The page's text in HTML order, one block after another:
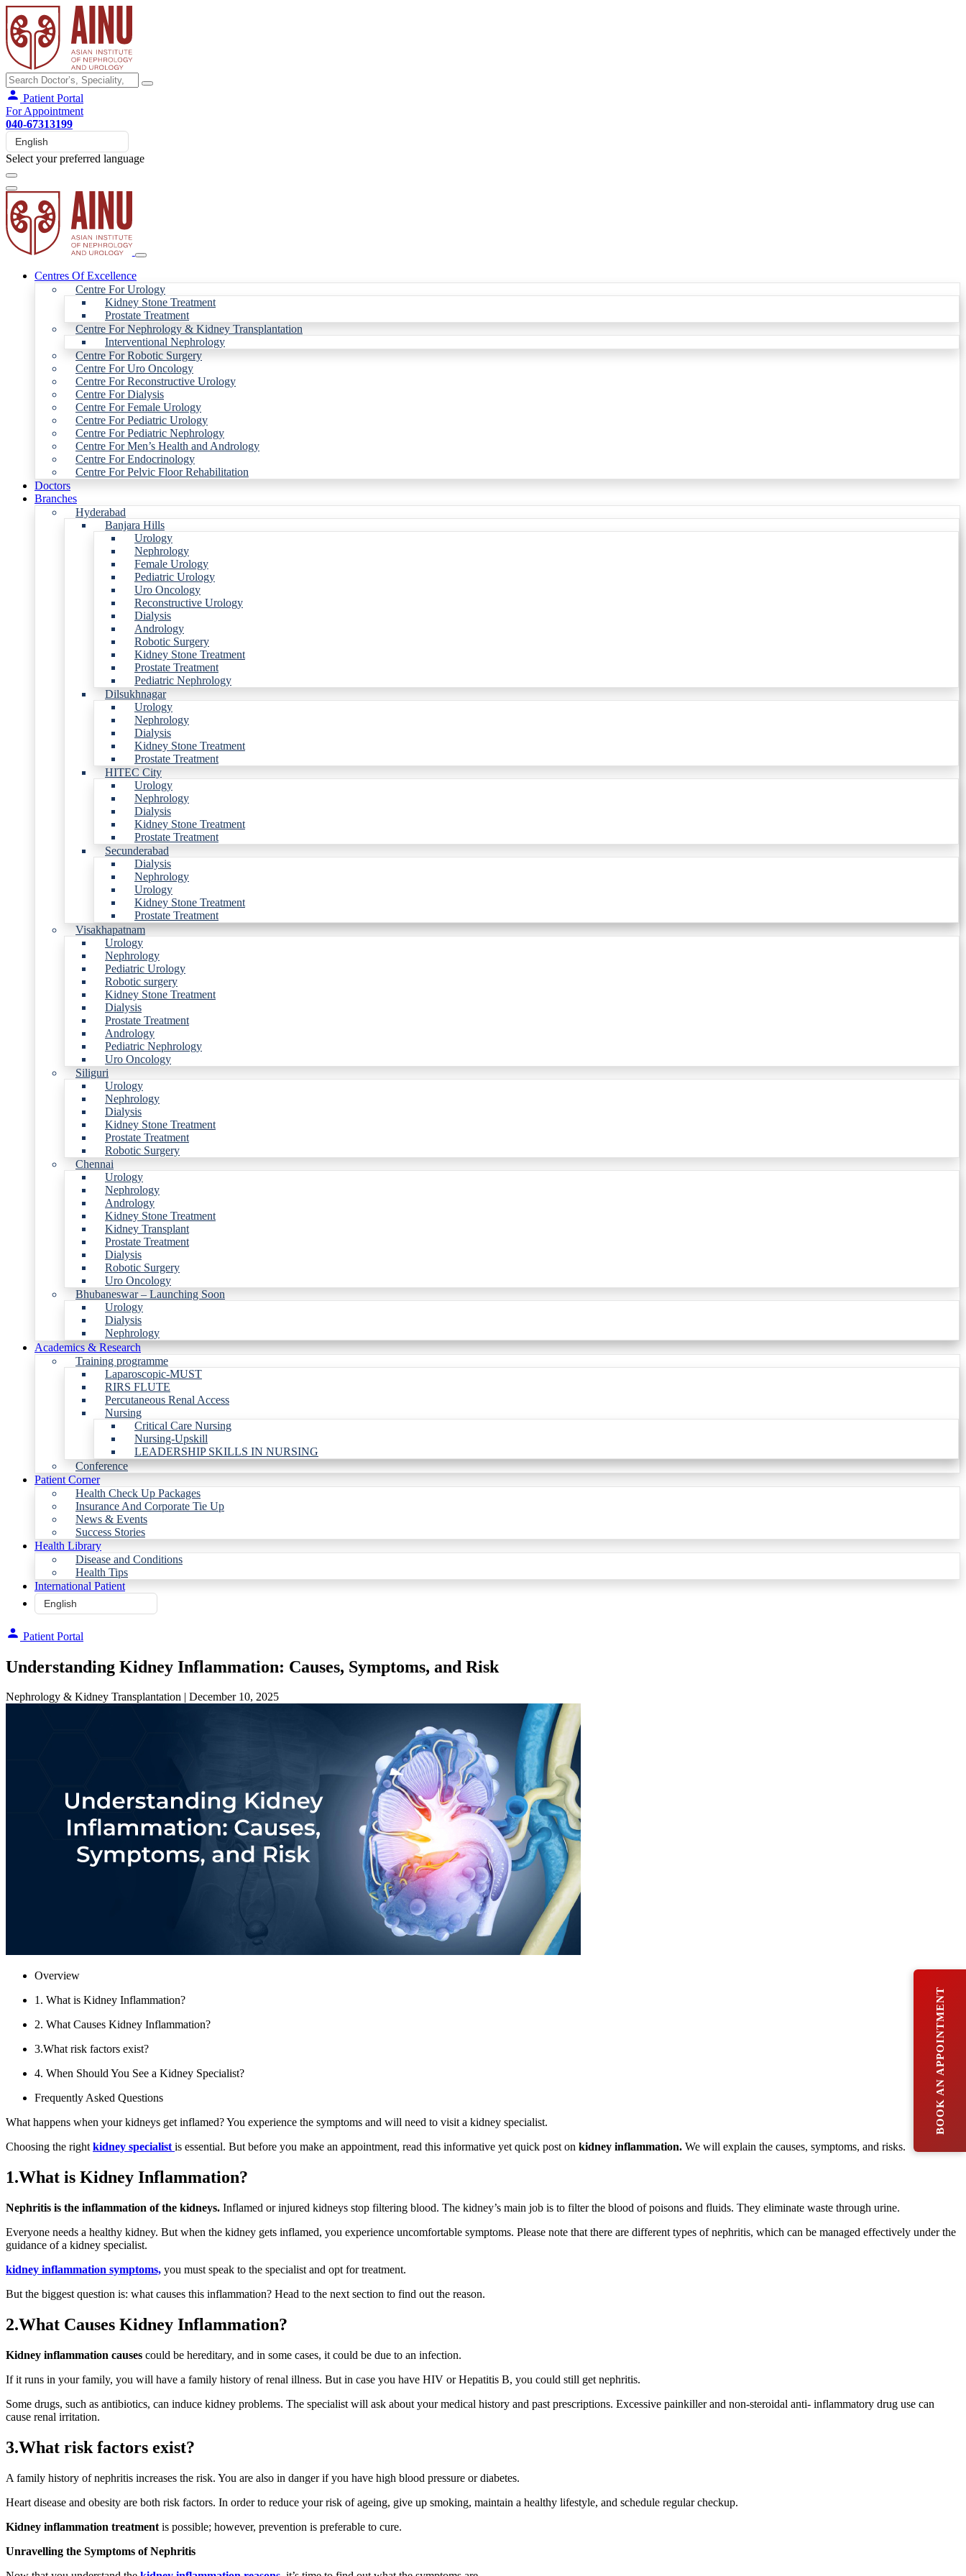
Patient Portal
For Appointment
040-67313199
Select your preferred language
Centres Of Excellence
Centre For Urology
Kidney Stone Treatment
Prostate Treatment
Centre For Nephrology & Kidney Transplantation
Interventional Nephrology
Centre For Robotic Surgery
Centre For Uro Oncology
Centre For Reconstructive Urology
Centre For Dialysis
Centre For Female Urology
Centre For Pediatric Urology
Centre For Pediatric Nephrology
Centre For Men’s Health and Andrology
Centre For Endocrinology
Centre For Pelvic Floor Rehabilitation
Doctors
Branches
Hyderabad
Banjara Hills
Urology
Nephrology
Female Urology
Pediatric Urology
Uro Oncology
Reconstructive Urology
Dialysis
Andrology
Robotic Surgery
Kidney Stone Treatment
Prostate Treatment
Pediatric Nephrology
Dilsukhnagar
Urology
Nephrology
Dialysis
Kidney Stone Treatment
Prostate Treatment
HITEC City
Urology
Nephrology
Dialysis
Kidney Stone Treatment
Prostate Treatment
Secunderabad
Dialysis
Nephrology
Urology
Kidney Stone Treatment
Prostate Treatment
Visakhapatnam
Urology
Nephrology
Pediatric Urology
Robotic surgery
Kidney Stone Treatment
Dialysis
Prostate Treatment
Andrology
Pediatric Nephrology
Uro Oncology
Siliguri
Urology
Nephrology
Dialysis
Kidney Stone Treatment
Prostate Treatment
Robotic Surgery
Chennai
Urology
Nephrology
Andrology
Kidney Stone Treatment
Kidney Transplant
Prostate Treatment
Dialysis
Robotic Surgery
Uro Oncology
Bhubaneswar – Launching Soon
Urology
Dialysis
Nephrology
Academics & Research
Training programme
Laparoscopic-MUST
RIRS FLUTE
Percutaneous Renal Access
Nursing
Critical Care Nursing
Nursing-Upskill
LEADERSHIP SKILLS IN NURSING
Conference
Patient Corner
Health Check Up Packages
Insurance And Corporate Tie Up
News & Events
Success Stories
Health Library
Disease and Conditions
Health Tips
International Patient
Patient Portal
Understanding Kidney Inflammation: Causes, Symptoms, and Risk
Nephrology & Kidney Transplantation | December 10, 2025
Overview
1. What is Kidney Inflammation?
2. What Causes Kidney Inflammation?
3.What risk factors exist?
4. When Should You See a Kidney Specialist?
Frequently Asked Questions
What happens when your kidneys get inflamed? You experience the symptoms and will need to visit a kidney specialist.
Choosing the rightkidney specialistis essential. But before you make an appointment, read this informative yet quick post on kidney inflammation. We will explain the causes, symptoms, and risks.
1.What is Kidney Inflammation?
Nephritis is the inflammation of the kidneys. Inflamed or injured kidneys stop filtering blood. The kidney’s main job is to filter the blood of poisons and fluids. They eliminate waste through urine.
Everyone needs a healthy kidney. But when the kidney gets inflamed, you experience uncomfortable symptoms. Please note that there are different types of nephritis, which can be managed effectively under the
guidance of a kidney specialist.
kidney inflammation symptoms, you must speak to the specialist and opt for treatment.
But the biggest question is: what causes this inflammation? Head to the next section to find out the reason.
2.What Causes Kidney Inflammation?
Kidney inflammation causes could be hereditary, and in some cases, it could be due to an infection.
If it runs in your family, you will have a family history of renal illness. But in case you have HIV or Hepatitis B, you could still get nephritis.
Some drugs, such as antibiotics, can induce kidney problems. The specialist will ask about your medical history and past prescriptions. Excessive painkiller and non-steroidal anti- inflammatory drug use can
cause renal irritation.
3.What risk factors exist?
A family history of nephritis increases the risk. You are also in danger if you have high blood pressure or diabetes.
Heart disease and obesity are both risk factors. In order to reduce your risk of ageing, give up smoking, maintain a healthy lifestyle, and schedule regular checkup.
Kidney inflammation treatment is possible; however, prevention is preferable to cure.
Unravelling the Symptoms of Nephritis
BOOK AN APPOINTMENT